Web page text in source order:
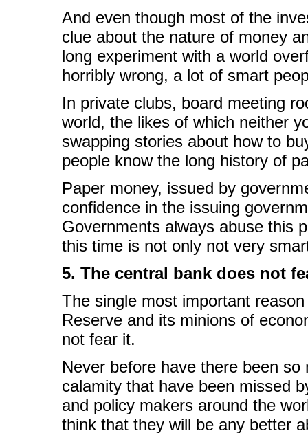
And even though most of the
clue about the nature of money
long experiment with a world
horribly wrong, a lot of smart
In private clubs, board meeting
world, the likes of which neither
swapping stories about how to
people know the long history of
Paper money, issued by
confidence in the issuing
Governments always abuse this
this time is not only not very
5. The central bank does not
The single most important
Reserve and its minions of
not fear it.
Never before have there been
calamity that have been missed
and policy makers around the
think that they will be any better